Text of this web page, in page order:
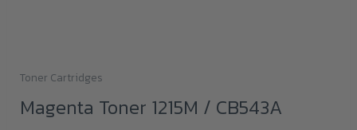
Toner Cartridges
Magenta Toner 1215M / CB543A